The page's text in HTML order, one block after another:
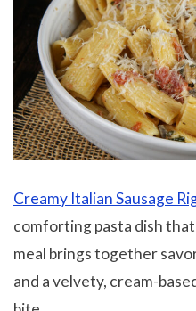
Creamy Italian Sausage
comforting pasta dish
meal brings together
and a velvety, cream-